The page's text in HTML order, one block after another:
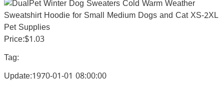
Price:$1.03
Tag:
Update:1970-01-01 08:00:00